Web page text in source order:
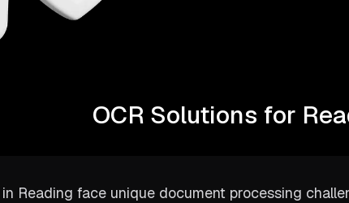
OCR Solutions for
Reading face unique document processing